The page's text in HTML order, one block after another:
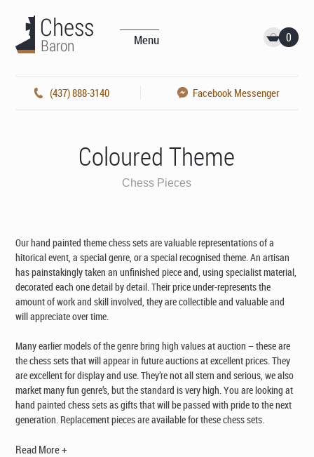
Menu 0
(437) 888-3140 Facebook Messenger
Coloured Theme
Chess Pieces
Our hand painted theme chess sets are valuable representations of a
hitorical event, a special genre, or a special recognised theme. An artisan
has painstakingly taken an unfinished piece and, using specialist material,
decorated each one detail by detail. Their price under-represents the
amount of work and skill involved, they are collectible and valuable and
will appreciate over time.
Many earlier models of the genre bring high values at auction – these are
the chess sets that will appear in future auctions at excellent prices. They
are excellent for display and use. They’re not all stern and serious, we also
market many fun genre’s, but the standard is very high. You are looking at
hand painted chess sets as gifts that will be passed with pride to the next
generation. Replacement pieces are available for these chess sets.
Read More +